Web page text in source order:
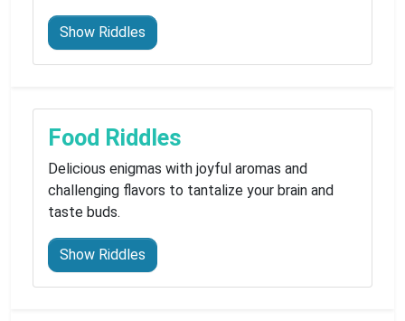
Show Riddles
Food Riddles
Delicious enigmas with joyful aromas and
challenging flavors to tantalize your brain and
taste buds.
Show Riddles